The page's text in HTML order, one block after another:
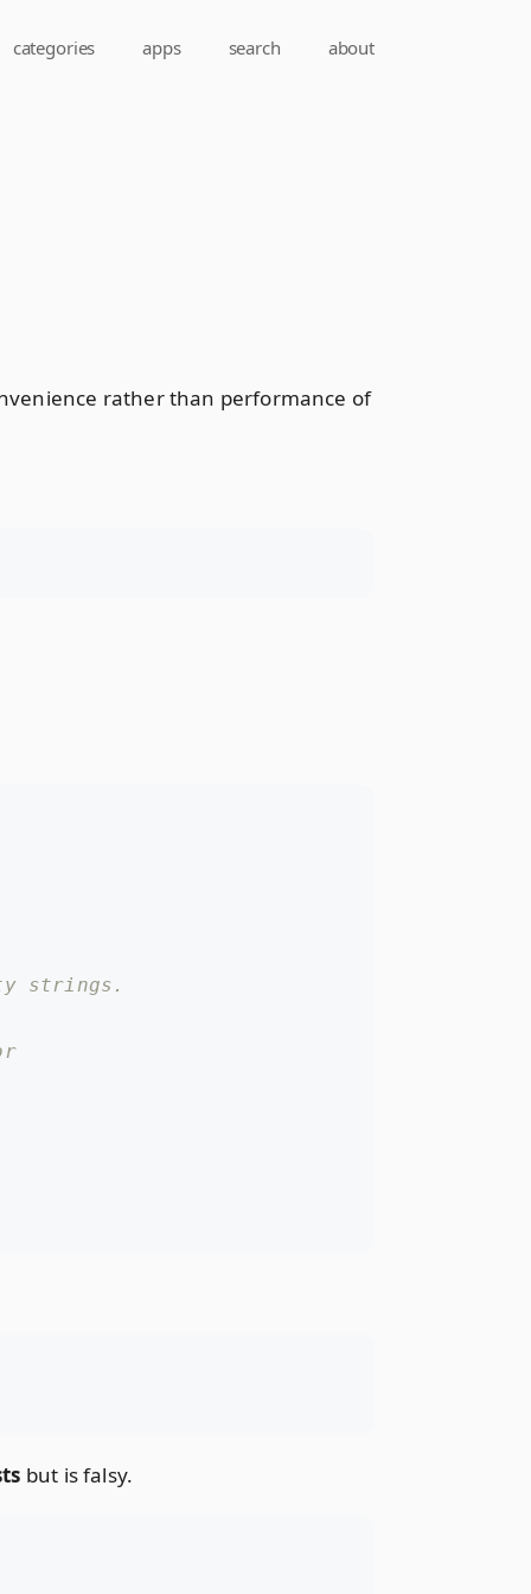
categories apps search about
rather than performance of
// yes, apple has color
but is falsy.